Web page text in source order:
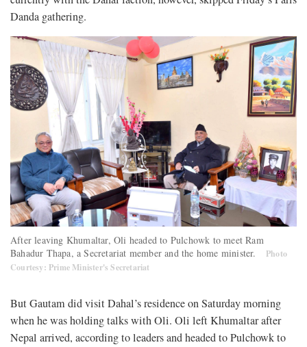
Danda gathering.
After leaving Khumaltar, Oli headed to Pulchowk to meet Ram
Bahadur Thapa, a Secretariat member and the home minister.
Photo
Courtesy: Prime Minister's Secretariat
But Gautam did visit Dahal’s residence on Saturday morning
when he was holding talks with Oli. Oli left Khumaltar after
Nepal arrived, according to leaders and headed to Pulchowk to